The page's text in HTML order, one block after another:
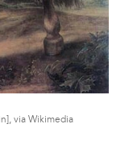
via Wikimedia